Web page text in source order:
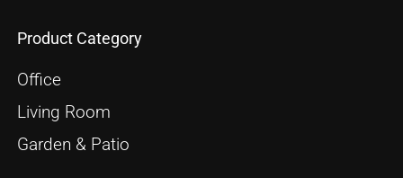
Product Category
Office
Living Room
Garden & Patio